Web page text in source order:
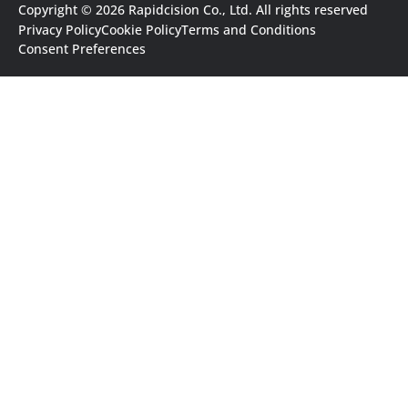
Copyright © 2026 Rapidcision Co., Ltd. All rights reserved
Privacy PolicyCookie PolicyTerms and Conditions
Consent Preferences